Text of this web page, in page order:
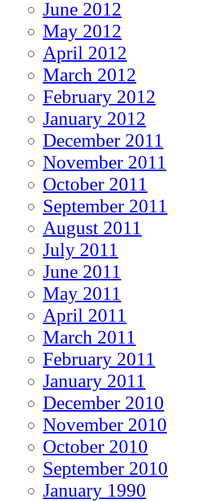
June 2012
May 2012
April 2012
March 2012
February 2012
January 2012
December 2011
November 2011
October 2011
September 2011
August 2011
July 2011
June 2011
May 2011
April 2011
March 2011
February 2011
January 2011
December 2010
November 2010
October 2010
September 2010
January 1990